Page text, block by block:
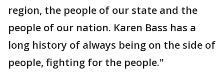
region, the people of our state and the
people of our nation. Karen Bass has a
long history of always being on the side of
people, fighting for the people."